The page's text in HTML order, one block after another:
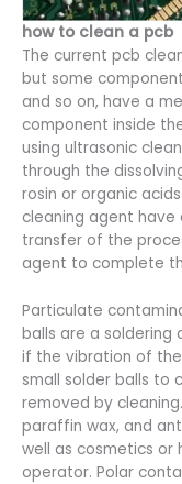
how to clean a pcb
The current pcb
but some
and so on, have a
component inside
using ultrasonic
through the
rosin or organic
cleaning agent have
transfer of the
agent to complete
Particulate
balls are a
if the vibration of
small solder balls to
removed by
paraffin wax, and
well as cosmetics or
operator. Polar